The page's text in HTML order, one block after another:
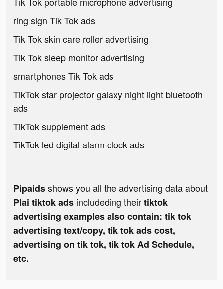
ring sign Tik Tok ads
Tik Tok skin care roller advertising
Tik Tok sleep monitor advertising
smartphones Tik Tok ads
TikTok star projector galaxy night light bluetooth
ads
TikTok supplement ads
TikTok led digital alarm clock ads
Pipaidsshows you all the advertising data about
Plai tiktok ads includeding theirtiktok
advertising examples also contain: tik tok
advertising text/copy, tik tok ads cost,
advertising on tik tok, tik tok Ad Schedule,
etc.